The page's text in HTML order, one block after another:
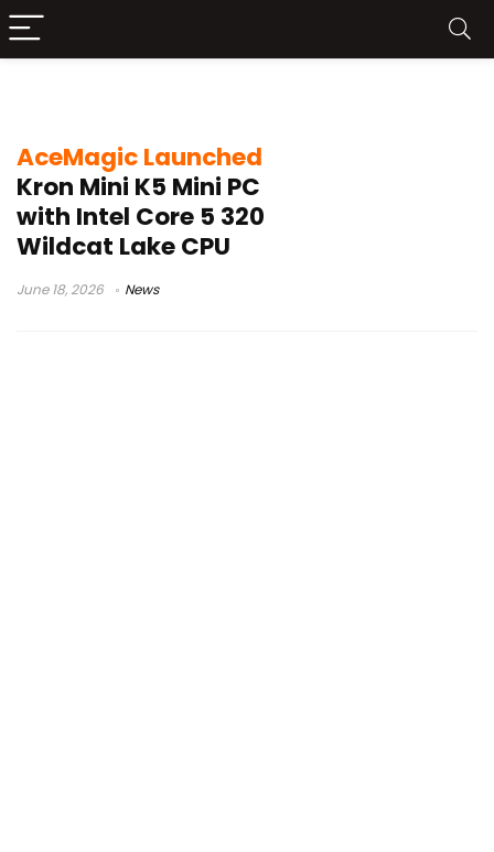
AceMagic Launched
Kron Mini K5 Mini PC
with Intel Core 5 320
Wildcat Lake CPU
June 18, 2026 News